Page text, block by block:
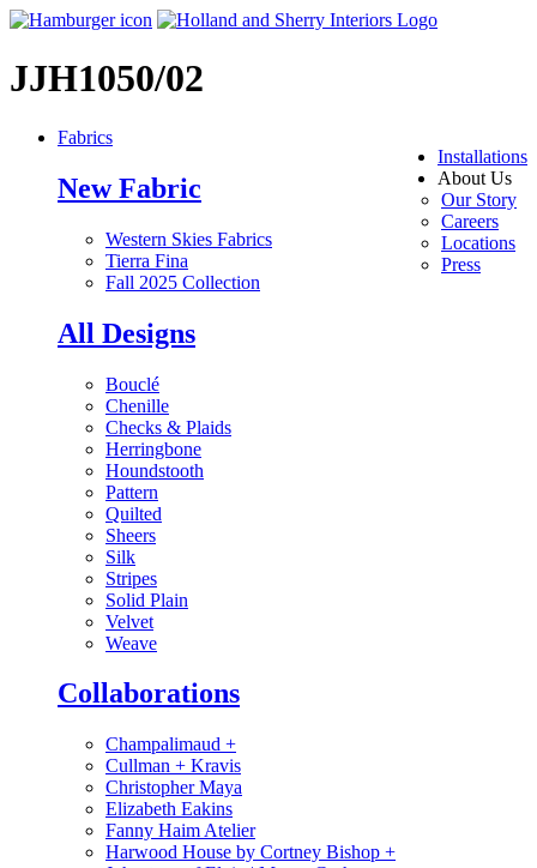
JJH1050/02
Installations
About Us
Our Story
Careers
Locations
Press
Fabrics
New Fabric
Western Skies Fabrics
Tierra Fina
Fall 2025 Collection
All Designs
Bouclé
Chenille
Checks & Plaids
Herringbone
Houndstooth
Pattern
Quilted
Sheers
Silk
Stripes
Solid Plain
Velvet
Weave
Collaborations
Champalimaud +
Cullman + Kravis
Christopher Maya
Elizabeth Eakins
Fanny Haim Atelier
Harwood House by Cortney Bishop +